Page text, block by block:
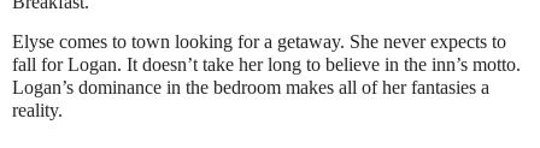
Elyse comes to town looking for a getaway. She never expects to
fall for Logan. It doesn’t take her long to believe in the inn’s motto.
Logan’s dominance in the bedroom makes all of her fantasies a
reality.